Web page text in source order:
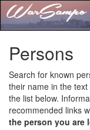
Persons
Search for known
their name in the
the list below.
recommended links
the person you are